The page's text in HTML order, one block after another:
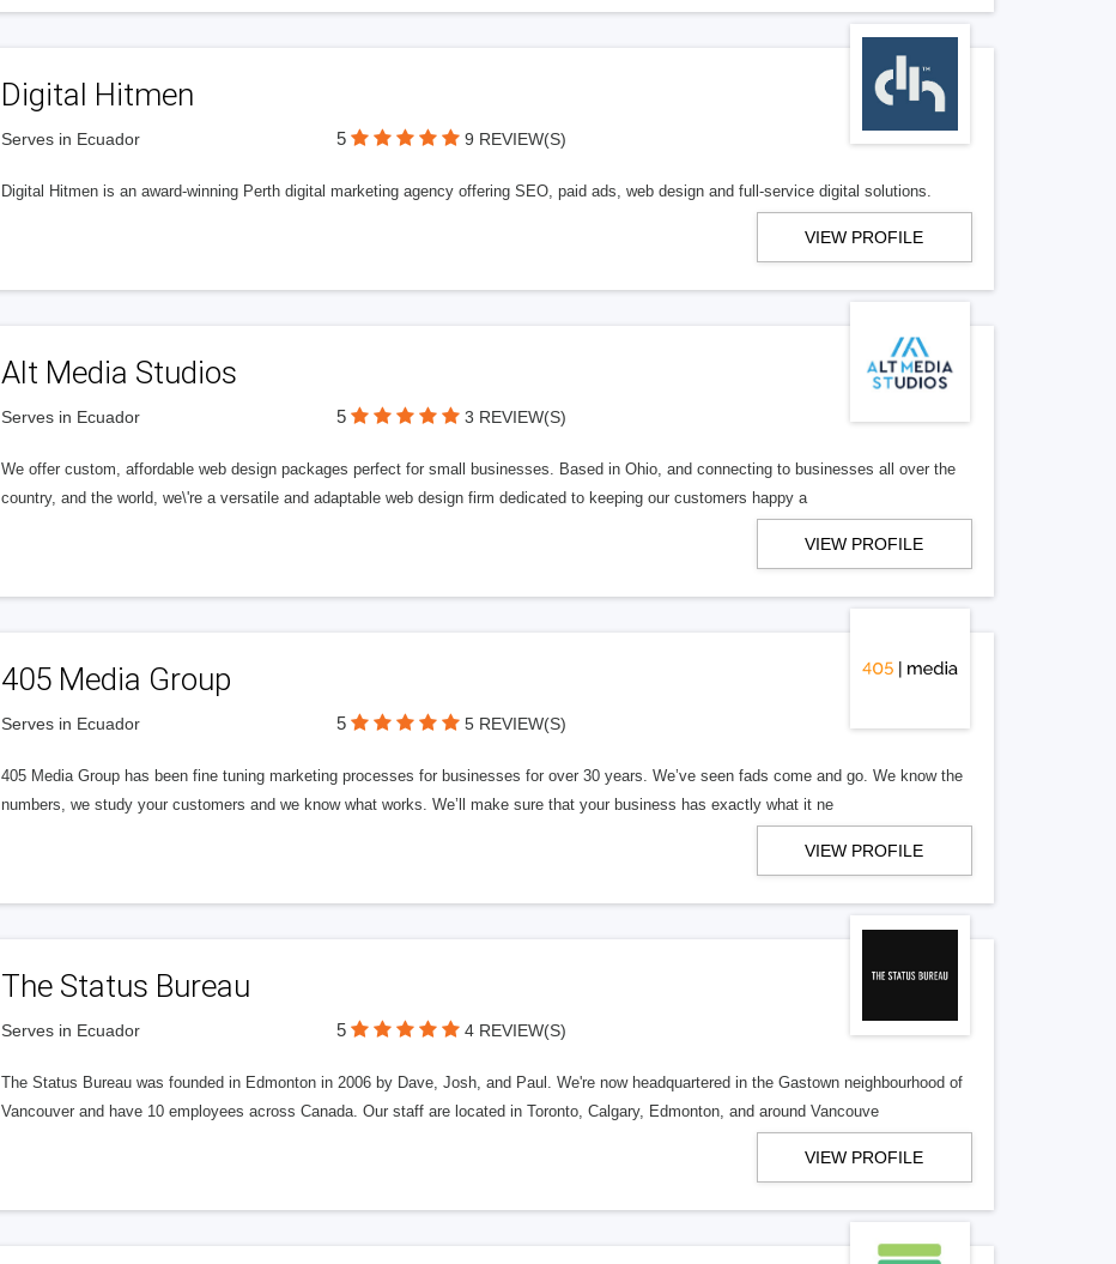
Digital Hitmen
Serves in Ecuador 5 9 REVIEW(S)
Digital Hitmen is an award-winning Perth digital marketing agency offering SEO, paid ads, web design and full-service digital solutions.
VIEW PROFILE
Alt Media Studios
Serves in Ecuador 5 3 REVIEW(S)
We offer custom, affordable web design packages perfect for small businesses. Based in Ohio, and connecting to businesses all over the
country, and the world, we\'re a versatile and adaptable web design firm dedicated to keeping our customers happy a
VIEW PROFILE
405 Media Group
Serves in Ecuador 5 5 REVIEW(S)
405 Media Group has been fine tuning marketing processes for businesses for over 30 years. We’ve seen fads come and go. We know the
numbers, we study your customers and we know what works. We’ll make sure that your business has exactly what it ne
VIEW PROFILE
The Status Bureau
Serves in Ecuador 5 4 REVIEW(S)
The Status Bureau was founded in Edmonton in 2006 by Dave, Josh, and Paul. We're now headquartered in the Gastown neighbourhood of
Vancouver and have 10 employees across Canada. Our staff are located in Toronto, Calgary, Edmonton, and around Vancouve
VIEW PROFILE